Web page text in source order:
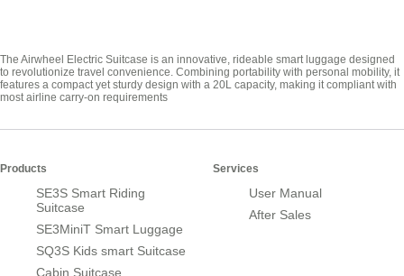
The Airwheel Electric Suitcase is an innovative, rideable smart luggage designed
to revolutionize travel convenience. Combining portability with personal mobility, it
features a compact yet sturdy design with a 20L capacity, making it compliant with
most airline carry-on requirements
Products
SE3S Smart Riding
Suitcase
SE3MiniT Smart Luggage
SQ3S Kids smart Suitcase
Cabin Suitcase
Services
User Manual
After Sales